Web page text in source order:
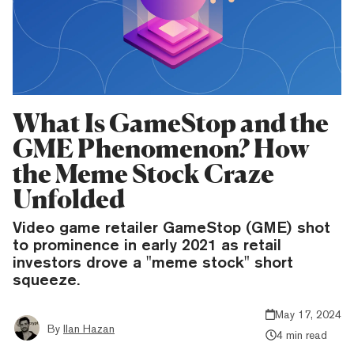
What Is GameStop and the
GME Phenomenon? How
the Meme Stock Craze
Unfolded
Video game retailer GameStop (GME) shot
to prominence in early 2021 as retail
investors drove a "meme stock" short
squeeze.
By Ilan Hazan
May 17, 2024
4 min read